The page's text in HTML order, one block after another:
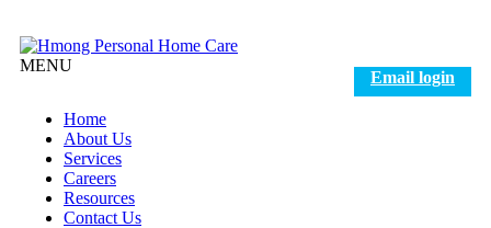
Email login
MENU
Home
About Us
Services
Careers
Resources
Contact Us